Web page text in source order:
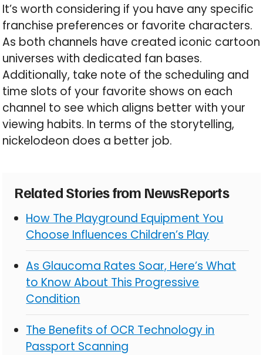
It’s worth considering if you have any specific
franchise preferences or favorite characters.
As both channels have created iconic cartoon
universes with dedicated fan bases.
Additionally, take note of the scheduling and
time slots of your favorite shows on each
channel to see which aligns better with your
viewing habits. In terms of the storytelling,
nickelodeon does a better job.
Related Stories from NewsReports
How The Playground Equipment You
Choose Influences Children’s Play
As Glaucoma Rates Soar, Here’s What
to Know About This Progressive
Condition
The Benefits of OCR Technology in
Passport Scanning